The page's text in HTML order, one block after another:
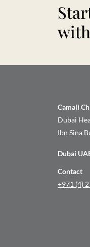
Camali
Dubai
Ibn Sina
Dubai
Contact
+971 (4)